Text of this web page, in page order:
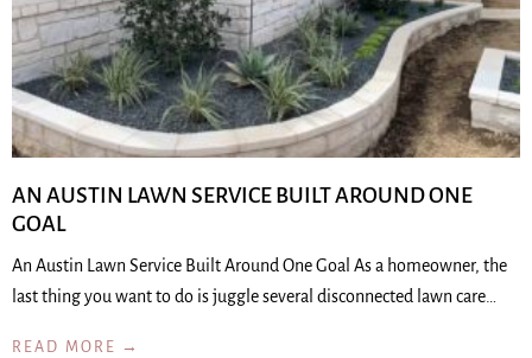
AN AUSTIN LAWN SERVICE BUILT AROUND ONE
GOAL
An Austin Lawn Service Built Around One Goal As a homeowner, the
last thing you want to do is juggle several disconnected lawn care…
READ MORE →